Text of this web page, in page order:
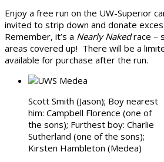
Enjoy a free run on the UW-Superior
invited to strip down and donate
Remember, it’s a Nearly Nakedrace –
areas covered up! There will be a
available for purchase after the run.
Scott Smith (Jason); Boy nearest
him: Campbell Florence (one of
the sons); Furthest boy: Charlie
Sutherland (one of the sons);
Kirsten Hambleton (Medea)